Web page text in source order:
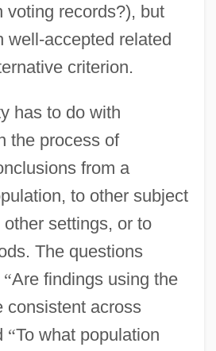
voting records?), but
well-accepted related
criterion.
has to do with
the process of
from a
to other subject
settings, or to
The questions
“Are findings using the
consistent across
“To what population